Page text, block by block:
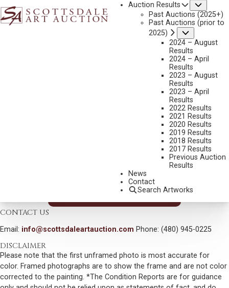
Auction Results
Past Auctions (2025+)
Past Auctions (prior to
2025)
2024 – August
Results
2024 – April
Results
2023 – August
Results
2023 – April
Results
2022 Results
2021 Results
2020 Results
2019 Results
2018 Results
2017 Results
Previous Auction
Results
News
Contact
Search Artworks
22 1/2 INCHES HIGH, 25 1/2 INCHES WIDE
25 X 25.5 X 17 INCHES
INCLUDING BUYERS PREMIUM
VIEW MORE BY THIS ARTIST
CONTACT US
Email: info@scottsdaleartauction.com Phone: (480) 945-0225
DISCLAIMER
Please note that the first unframed photo is most accurate for
color. Framed photographs are to show the frame and are not color
corrected to the painting. *The Condition Reports are for guidance